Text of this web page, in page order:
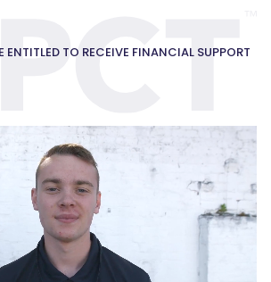
ENTITLED TO RECEIVE FINANCIAL SUPPORT